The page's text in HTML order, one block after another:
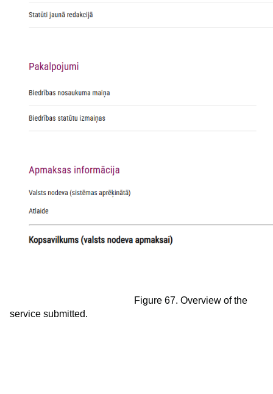
Figure 67. Overview of the
service submitted.